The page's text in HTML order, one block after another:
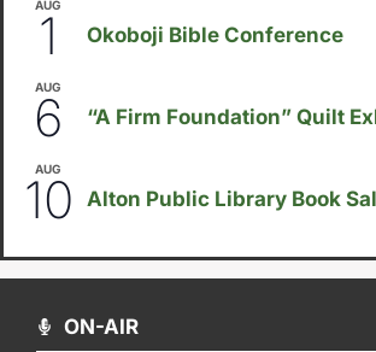
AUG
1 Okoboji Bible Conference
AUG
6 “A Firm Foundation” Quilt
AUG
10 Alton Public Library Book
ON-AIR